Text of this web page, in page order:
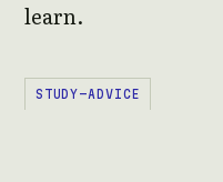
learn.
STUDY-ADVICE